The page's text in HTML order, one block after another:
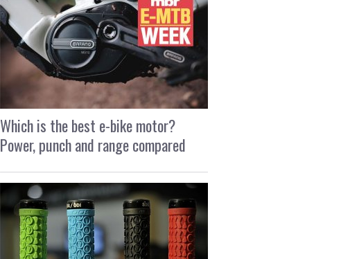
Which is the best e-bike motor?
Power, punch and range compared